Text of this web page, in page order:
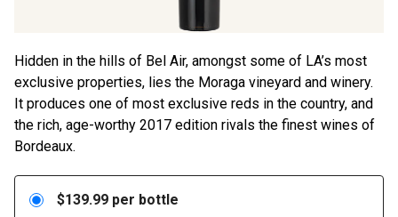
Hidden in the hills of Bel Air, amongst some of LA’s most
exclusive properties, lies the Moraga vineyard and winery.
It produces one of most exclusive reds in the country, and
the rich, age-worthy 2017 edition rivals the finest wines of
Bordeaux.
$139.99 per bottle